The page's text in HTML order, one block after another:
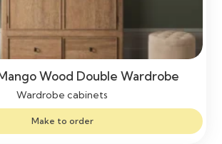
Wood Double Wardrobe
Wardrobe cabinets
Make to order